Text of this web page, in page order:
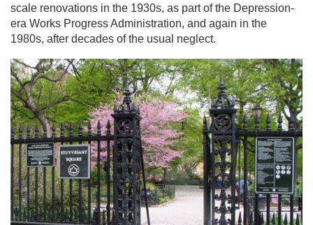
scale renovations in the 1930s, as part of the Depression-
era Works Progress Administration, and again in the
1980s, after decades of the usual neglect.